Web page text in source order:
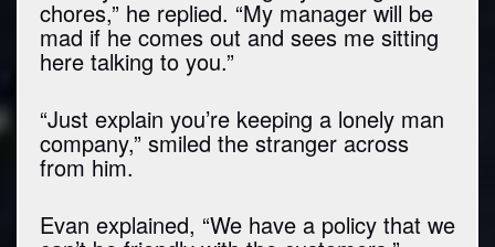
chores,” he replied. “My manager will be
mad if he comes out and sees me sitting
here talking to you.”
“Just explain you’re keeping a lonely man
company,” smiled the stranger across
from him.
Evan explained, “We have a policy that we